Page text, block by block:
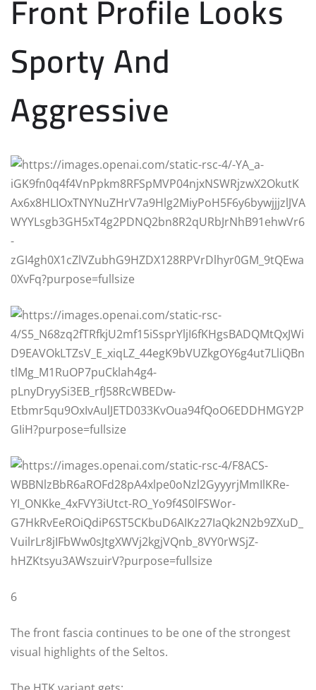
Sporty And
Aggressive
6
The front fascia continues to be one of the strongest
visual highlights of the Seltos.